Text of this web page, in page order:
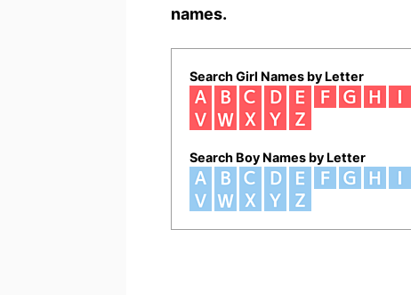
names.
Search Girl Names by Letter
Search Boy Names by Letter